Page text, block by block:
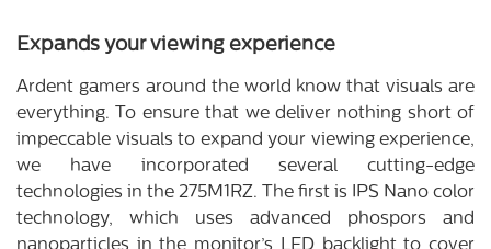
Expands your viewing experience
Ardent gamers around the world know that visuals are
everything. To ensure that we deliver nothing short of
impeccable visuals to expand your viewing experience,
we have incorporated several cutting-edge
technologies in the 275M1RZ. The first is IPS Nano color
technology, which uses advanced phospors and